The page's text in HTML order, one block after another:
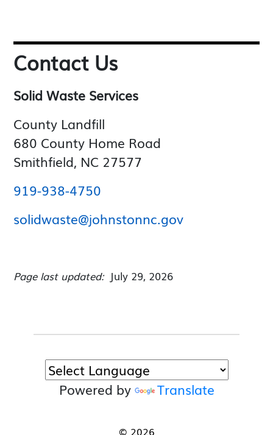
Contact Us
Solid Waste Services
County Landfill
680 County Home Road
Smithfield, NC 27577
919-938-4750
solidwaste@johnstonnc.gov
Page last updated:July 29, 2026
Powered by Translate
© 2026